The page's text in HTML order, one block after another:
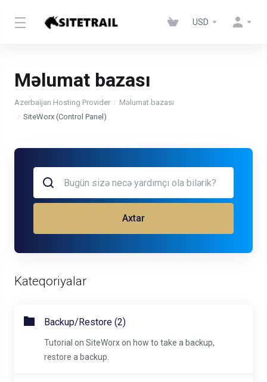
USD
Məlumat bazası
Azerbaijan Hosting Provider
Məlumat bazası
SiteWorx (Control Panel)
Axtar
Kateqoriyalar
Backup/Restore (2)
Tutorial on SiteWorx on how to take a backup,
restore a backup.